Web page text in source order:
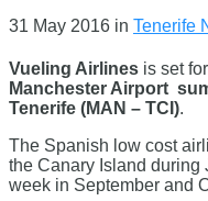
31 May 2016 in Tenerife
Vueling Airlines is set
Manchester Airport
Tenerife (MAN – TCI).
The Spanish low cost
the Canary Island
week in September and